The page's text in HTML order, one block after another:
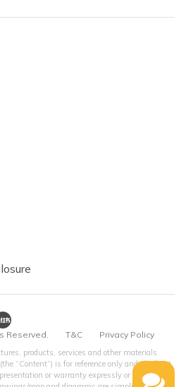
Reserved. T&C Privacy Policy
products, services and other materials
“Content”) is for reference only and shall not
or warranty expressly or impliedly.